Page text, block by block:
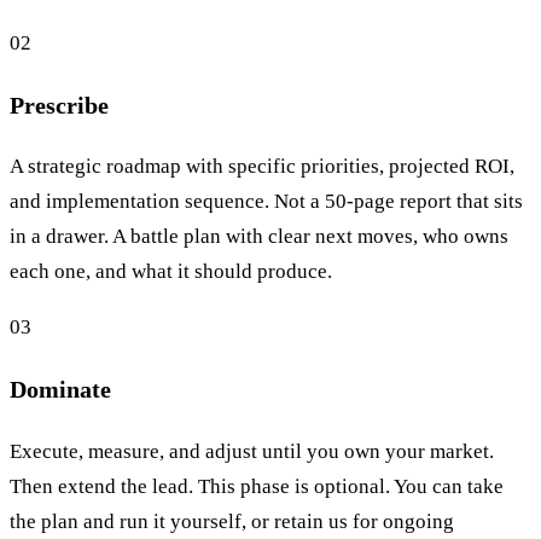
02
Prescribe
A strategic roadmap with specific priorities, projected ROI,
and implementation sequence. Not a 50-page report that sits
in a drawer. A battle plan with clear next moves, who owns
each one, and what it should produce.
03
Dominate
Execute, measure, and adjust until you own your market.
Then extend the lead. This phase is optional. You can take
the plan and run it yourself, or retain us for ongoing